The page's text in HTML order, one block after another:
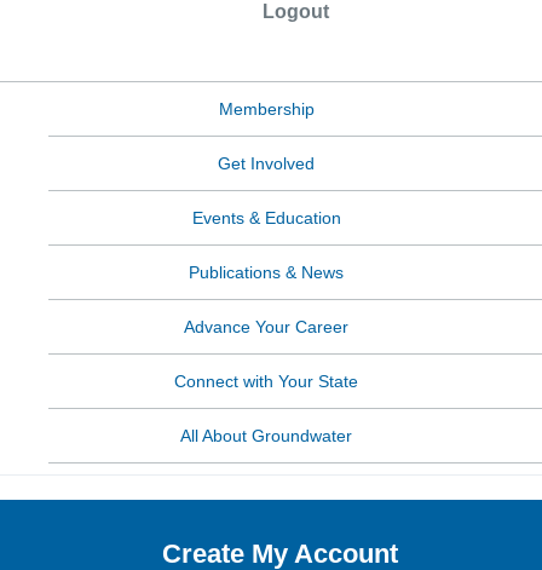
Logout
Membership
Get Involved
Events & Education
Publications & News
Advance Your Career
Connect with Your State
All About Groundwater
Create My Account